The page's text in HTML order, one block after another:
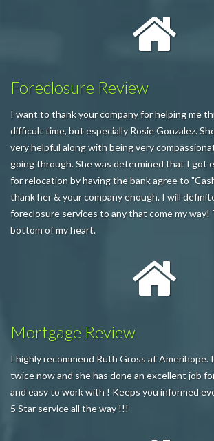
Foreclosure Review
I want to thank your company for helping me
difficult time, but especially Rosie Gonzalez.
very helpful along with being very
going through. She was determined that I got
for relocation by having the bank agree to
thank her & your company enough. I will
foreclosure services to any that come my way!
bottom of my heart.
Mortgage Review
I highly recommend Ruth Gross at Amerihope.
twice now and she has done an excellent job
and easy to work with ! Keeps you informed
5 Star service all the way !!!